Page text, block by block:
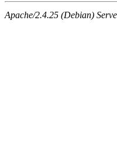
Apache/2.4.25 (Debian)